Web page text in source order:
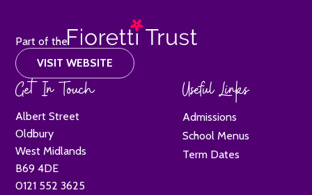
Part of the
VISIT WEBSITE
Get In Touch
Albert Street
Oldbury
West Midlands
B69 4DE
0121 552 3625
Useful Links
Admissions
School Menus
Term Dates